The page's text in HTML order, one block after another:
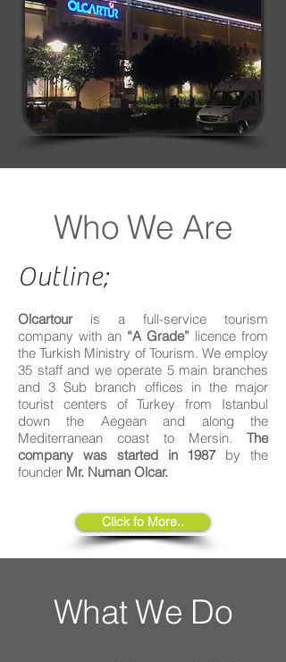
Who We Are
Outline;
Olcartouris a full-service tourism
company with an “A Grade” licence from
the Turkish Ministry of Tourism. We employ
35 staff and we operate 5 main branches
and 3 Sub branch offices in the major
tourist centers of Turkey from Istanbul
down the Aegean and along the
Mediterranean coast to Mersin. The
company was started in 1987by the
founder Mr. Numan Olcar.
Click fo More..
What We Do